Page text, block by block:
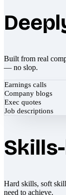
Built from real
— no slop.
Earnings calls
Company blogs
Exec quotes
Job descriptions
Hard skills, soft
need to achieve.